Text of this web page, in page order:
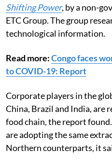
Shifting Power, by a non-
ETC Group. The group
technological information.
Read more:Congo faces
to COVID-19: Report
Corporate players in the
China, Brazil and India, are
food chain, the report
are adopting the same
Northern counterparts, it